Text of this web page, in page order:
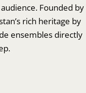
Founded by
rich heritage by
ensembles directly